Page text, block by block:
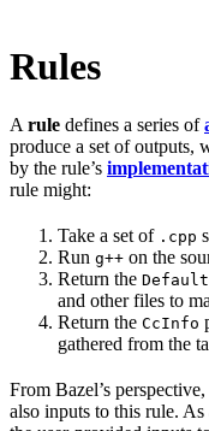
Rules
A rule defines a series of
produce a set of outputs,
by the rule’s
rule might:
Take a set of .cpp
Run g++ on the
Return the
and other files to
Return the CcInfo
gathered from the
From Bazel’s perspective,
also inputs to this rule.